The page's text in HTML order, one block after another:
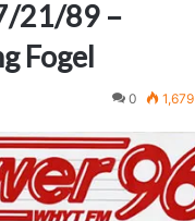
21/89 –
Fogel
0 1,679